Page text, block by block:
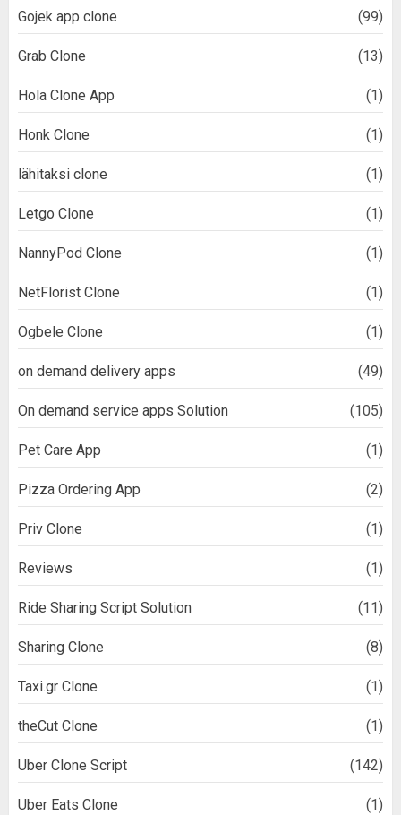
Gojek app clone (99)
Grab Clone (13)
Hola Clone App (1)
Honk Clone (1)
lähitaksi clone (1)
Letgo Clone (1)
NannyPod Clone (1)
NetFlorist Clone (1)
Ogbele Clone (1)
on demand delivery apps (49)
On demand service apps Solution (105)
Pet Care App (1)
Pizza Ordering App (2)
Priv Clone (1)
Reviews (1)
Ride Sharing Script Solution (11)
Sharing Clone (8)
Taxi.gr Clone (1)
theCut Clone (1)
Uber Clone Script (142)
Uber Eats Clone (1)